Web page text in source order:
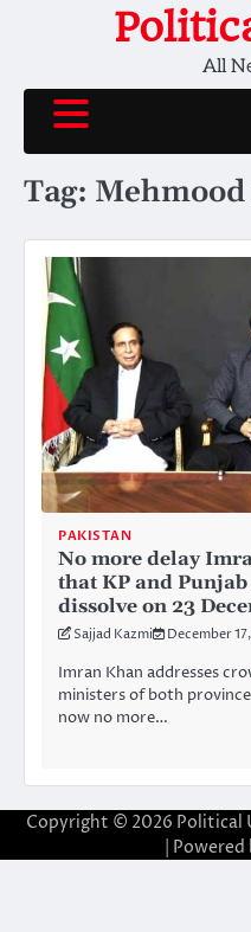
All
Tag:
PAKISTAN
No more delay
that KP and
dissolve on 23
Sajjad Kazmi December
Imran Khan addresses
ministers of both
now no more…
Copyright © 2026 Political
| Powered